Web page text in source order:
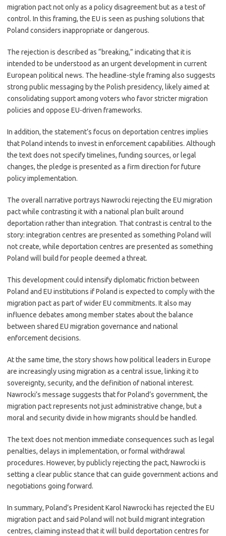
migration pact not only as a policy disagreement but as a test of
control. In this framing, the EU is seen as pushing solutions that
Poland considers inappropriate or dangerous.
The rejection is described as “breaking,” indicating that it is
intended to be understood as an urgent development in current
European political news. The headline-style framing also suggests
strong public messaging by the Polish presidency, likely aimed at
consolidating support among voters who favor stricter migration
policies and oppose EU-driven frameworks.
In addition, the statement’s focus on deportation centres implies
that Poland intends to invest in enforcement capabilities. Although
the text does not specify timelines, funding sources, or legal
changes, the pledge is presented as a firm direction for future
policy implementation.
The overall narrative portrays Nawrocki rejecting the EU migration
pact while contrasting it with a national plan built around
deportation rather than integration. That contrast is central to the
story: integration centres are presented as something Poland will
not create, while deportation centres are presented as something
Poland will build for people deemed a threat.
This development could intensify diplomatic friction between
Poland and EU institutions if Poland is expected to comply with the
migration pact as part of wider EU commitments. It also may
influence debates among member states about the balance
between shared EU migration governance and national
enforcement decisions.
At the same time, the story shows how political leaders in Europe
are increasingly using migration as a central issue, linking it to
sovereignty, security, and the definition of national interest.
Nawrocki’s message suggests that for Poland’s government, the
migration pact represents not just administrative change, but a
moral and security divide in how migrants should be handled.
The text does not mention immediate consequences such as legal
penalties, delays in implementation, or formal withdrawal
procedures. However, by publicly rejecting the pact, Nawrocki is
setting a clear public stance that can guide government actions and
negotiations going forward.
In summary, Poland’s President Karol Nawrocki has rejected the EU
migration pact and said Poland will not build migrant integration
centres, claiming instead that it will build deportation centres for